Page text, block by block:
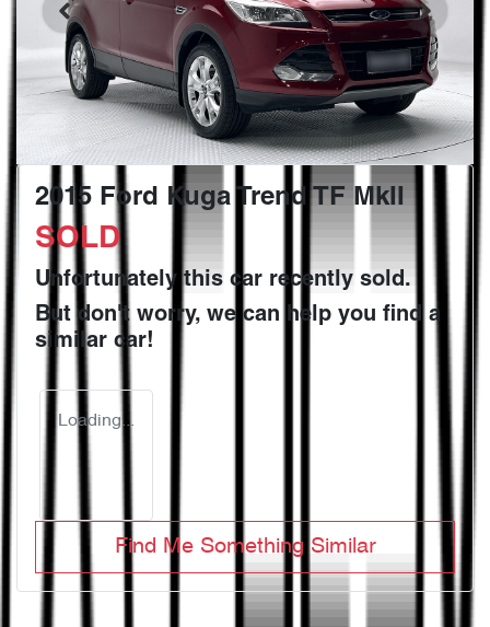
2015 Ford Kuga Trend TF MkII
SOLD
Unfortunately this car recently sold.
But don't worry, we can help you find a
similar car!
Loading...
Find Me Something Similar